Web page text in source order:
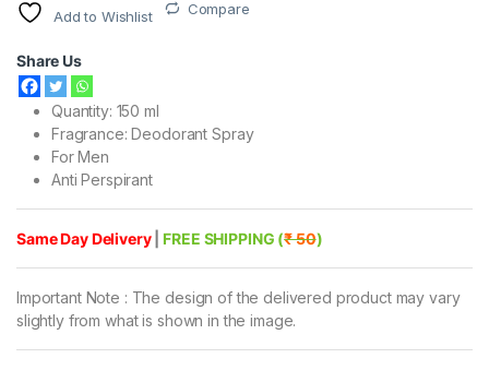
Add to Wishlist Compare
Share Us
Quantity: 150 ml
Fragrance: Deodorant Spray
For Men
Anti Perspirant
Same Day Delivery|FREE SHIPPING (₹ 50)
Important Note : The design of the delivered product may vary
slightly from what is shown in the image.